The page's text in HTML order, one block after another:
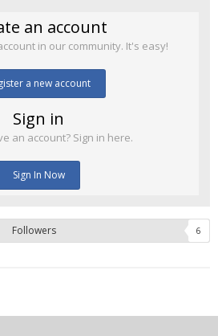
an account
in our community. It's easy!
a new account
Sign in
an account? Sign in here.
Sign In Now
Followers 6